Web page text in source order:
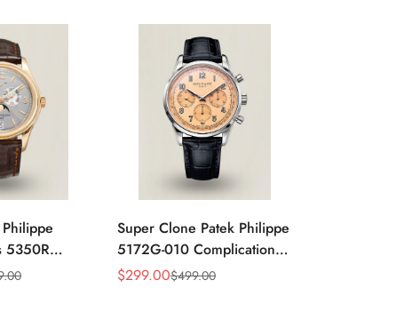
5350R
40mm
Super Clone Patek Philippe
5172G-010 Complications
Salmon Dial Chronograph
Sale
$299.00
Regular $499.00